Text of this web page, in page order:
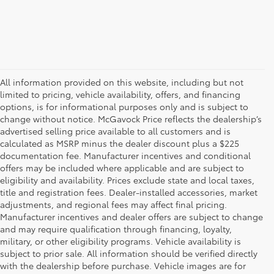
All information provided on this website, including but not
limited to pricing, vehicle availability, offers, and financing
options, is for informational purposes only and is subject to
change without notice. McGavock Price reflects the dealership’s
advertised selling price available to all customers and is
calculated as MSRP minus the dealer discount plus a $225
documentation fee. Manufacturer incentives and conditional
offers may be included where applicable and are subject to
eligibility and availability. Prices exclude state and local taxes,
title and registration fees. Dealer-installed accessories, market
adjustments, and regional fees may affect final pricing.
Manufacturer incentives and dealer offers are subject to change
and may require qualification through financing, loyalty,
military, or other eligibility programs. Vehicle availability is
subject to prior sale. All information should be verified directly
with the dealership before purchase. Vehicle images are for